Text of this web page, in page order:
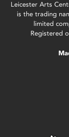
Leicester Arts
is the trading
limited
Registered